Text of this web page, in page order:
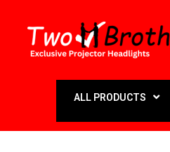
ALL PRODUCTS